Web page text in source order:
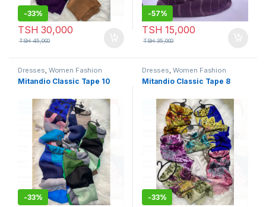
-33%
TSH 30,000
TSH45,000
-57%
TSH 15,000
TSH35,000
Dresses, Women Fashion
Mitandio Classic Tape 10
-33%
Dresses, Women Fashion
Mitandio Classic Tape 8
-33%